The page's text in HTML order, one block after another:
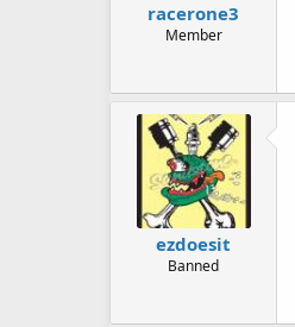
racerone3
Member
ezdoesit
Banned